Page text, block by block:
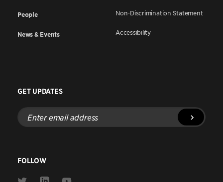
People
News & Events
Non-Discrimination Statement
Accessibility
GET UPDATES
Enter
email
address
FOLLOW